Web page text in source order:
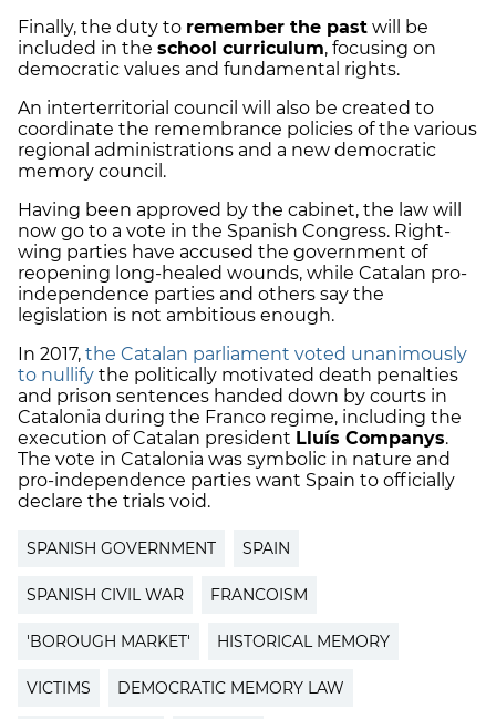
Finally, the duty to remember the past will be
included in the school curriculum, focusing on
democratic values and fundamental rights.
An interterritorial council will also be created to
coordinate the remembrance policies of the various
regional administrations and a new democratic
memory council.
Having been approved by the cabinet, the law will
now go to a vote in the Spanish Congress. Right-
wing parties have accused the government of
reopening long-healed wounds, while Catalan pro-
independence parties and others say the
legislation is not ambitious enough.
In 2017, the Catalan parliament voted unanimously
to nullify the politically motivated death penalties
and prison sentences handed down by courts in
Catalonia during the Franco regime, including the
execution of Catalan president Lluís Companys.
The vote in Catalonia was symbolic in nature and
pro-independence parties want Spain to officially
declare the trials void.
SPANISH GOVERNMENT SPAIN
SPANISH CIVIL WAR FRANCOISM
'BOROUGH MARKET' HISTORICAL MEMORY
VICTIMS DEMOCRATIC MEMORY LAW